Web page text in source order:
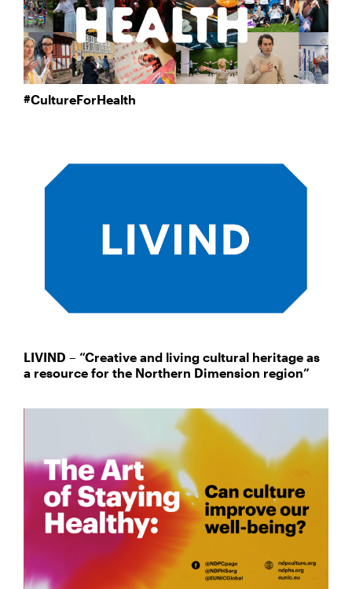
#CultureForHealth
LIVIND – “Creative and living cultural heritage as
a resource for the Northern Dimension region”